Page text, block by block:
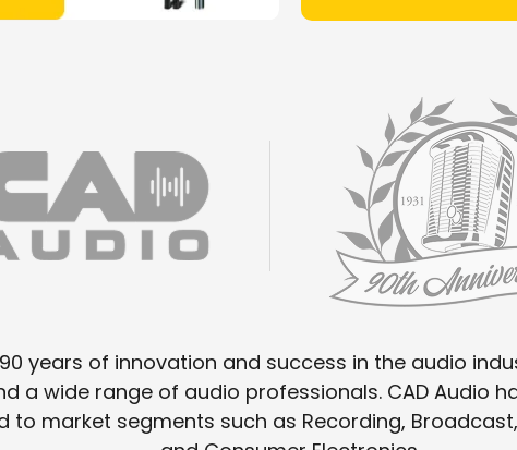
years of innovation and success in the audio
a wide range of audio professionals. CAD Audio
market segments such as Recording,